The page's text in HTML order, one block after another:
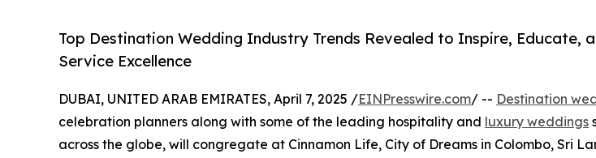
Top Destination Wedding Industry Trends Revealed to Inspire, Educate,
Service Excellence
DUBAI, UNITED ARAB EMIRATES, April 7, 2025 /EINPresswire.com/ -- Destination
celebration planners along with some of the leading hospitality and luxury weddings
across the globe, will congregate at Cinnamon Life, City of Dreams in Colombo, Sri